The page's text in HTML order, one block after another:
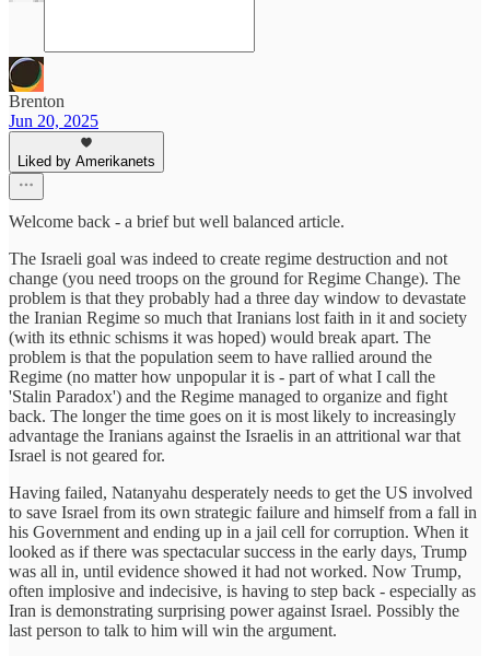
Brenton
Jun 20, 2025
Liked by Amerikanets
Welcome back - a brief but well balanced article.
The Israeli goal was indeed to create regime destruction and not
change (you need troops on the ground for Regime Change). The
problem is that they probably had a three day window to devastate
the Iranian Regime so much that Iranians lost faith in it and society
(with its ethnic schisms it was hoped) would break apart. The
problem is that the population seem to have rallied around the
Regime (no matter how unpopular it is - part of what I call the
'Stalin Paradox') and the Regime managed to organize and fight
back. The longer the time goes on it is most likely to increasingly
advantage the Iranians against the Israelis in an attritional war that
Israel is not geared for.
Having failed, Natanyahu desperately needs to get the US involved
to save Israel from its own strategic failure and himself from a fall in
his Government and ending up in a jail cell for corruption. When it
looked as if there was spectacular success in the early days, Trump
was all in, until evidence showed it had not worked. Now Trump,
often implosive and indecisive, is having to step back - especially as
Iran is demonstrating surprising power against Israel. Possibly the
last person to talk to him will win the argument.